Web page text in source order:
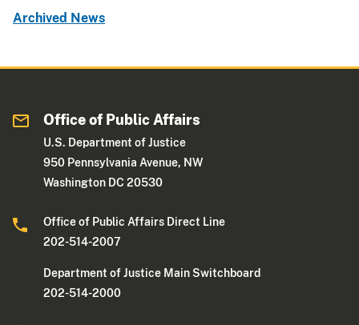
Archived News
Office of Public Affairs
U.S. Department of Justice
950 Pennsylvania Avenue, NW
Washington DC 20530
Office of Public Affairs Direct Line
202-514-2007
Department of Justice Main Switchboard
202-514-2000